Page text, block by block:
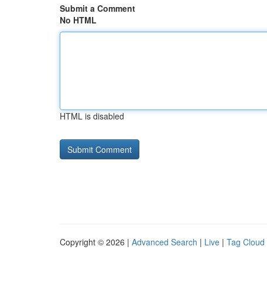
Submit a Comment
No HTML
HTML is disabled
Copyright © 2026 | Advanced Search | Live | Tag Cloud